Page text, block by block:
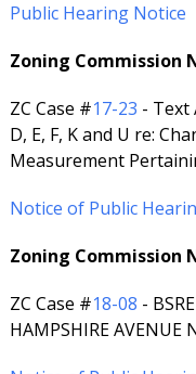
Public Hearing Notice
Zoning Commission
ZC Case #17-23 - Text
D, E, F, K and U re:
Measurement
Notice of Public
Zoning Commission
ZC Case #18-08 -
HAMPSHIRE AVENUE